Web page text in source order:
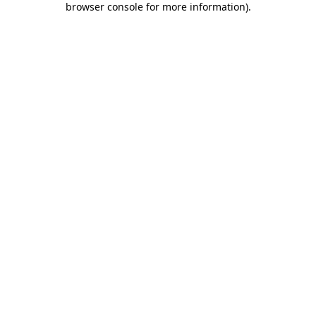
browser console for more information).